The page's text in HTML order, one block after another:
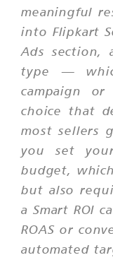
meaningful
into Flipkart
Ads section,
type —
campaign
choice that
most sellers
you set
budget,
but also
a Smart ROI
ROAS or
automated